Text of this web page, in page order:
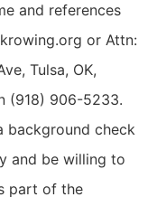
and references
or Attn:
Tulsa, OK,
(918) 906-5233.
background check
and be willing to
part of the